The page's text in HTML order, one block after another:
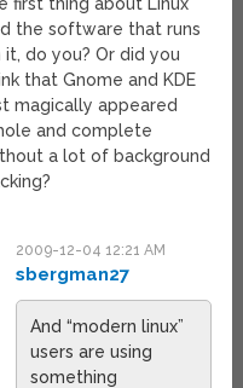
the software that runs
it, do you? Or did you
that Gnome and KDE
magically appeared
and complete
a lot of background
2009-12-04 12:21 AM
sbergman27
And “modern linux”
users are using
something